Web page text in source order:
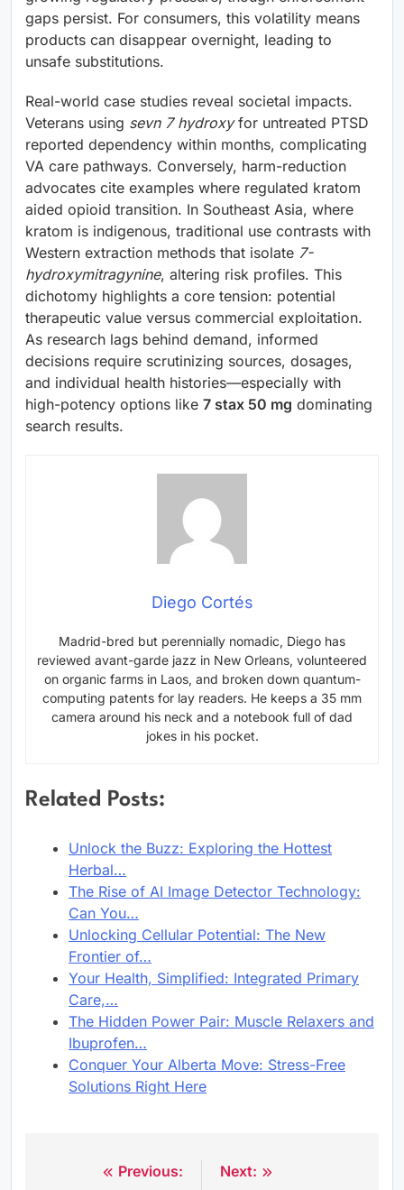
gaps persist. For consumers, this volatility means
products can disappear overnight, leading to
unsafe substitutions.
Real-world case studies reveal societal impacts.
Veterans using sevn 7 hydroxyfor untreated PTSD
reported dependency within months, complicating
VA care pathways. Conversely, harm-reduction
advocates cite examples where regulated kratom
aided opioid transition. In Southeast Asia, where
kratom is indigenous, traditional use contrasts with
Western extraction methods that isolate 7-
hydroxymitragynine, altering risk profiles. This
dichotomy highlights a core tension: potential
therapeutic value versus commercial exploitation.
As research lags behind demand, informed
decisions require scrutinizing sources, dosages,
and individual health histories—especially with
high-potency options like 7 stax 50 mg dominating
search results.
Diego Cortés
Madrid-bred but perennially nomadic, Diego has
reviewed avant-garde jazz in New Orleans, volunteered
on organic farms in Laos, and broken down quantum-
computing patents for lay readers. He keeps a 35 mm
camera around his neck and a notebook full of dad
jokes in his pocket.
Related Posts:
Unlock the Buzz: Exploring the Hottest
Herbal…
The Rise of AI Image Detector Technology:
Can You…
Unlocking Cellular Potential: The New
Frontier of…
Your Health, Simplified: Integrated Primary
Care,…
The Hidden Power Pair: Muscle Relaxers and
Ibuprofen…
Conquer Your Alberta Move: Stress-Free
Solutions Right Here
Previous: Next: